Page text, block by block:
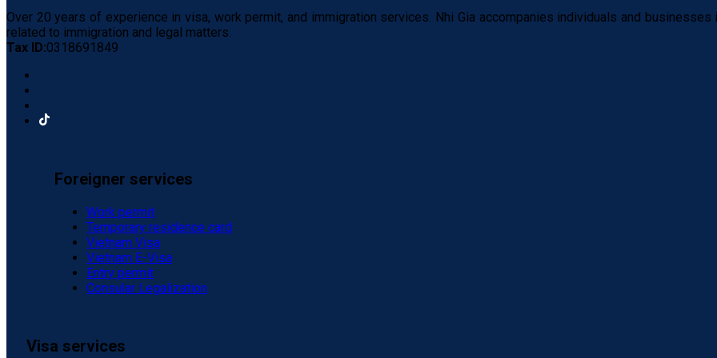
Over 20 years of experience in visa, work permit, and immigration services. Nhi Gia accompanies individuals and
related to immigration and legal matters.
Tax ID:0318691849
Foreigner services
Work permit
Temporary residence card
Vietnam Visa
Vietnam E-Visa
Entry permit
Consular Legalization
Visa services